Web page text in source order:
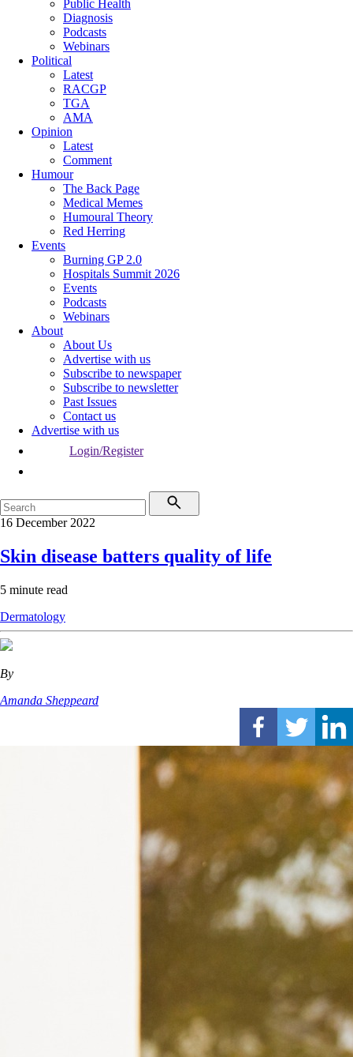
Public Health
Diagnosis
Podcasts
Webinars
Political
Latest
RACGP
TGA
AMA
Opinion
Latest
Comment
Humour
The Back Page
Medical Memes
Humoural Theory
Red Herring
Events
Burning GP 2.0
Hospitals Summit 2026
Events
Podcasts
Webinars
About
About Us
Advertise with us
Subscribe to newspaper
Subscribe to newsletter
Past Issues
Contact us
Advertise with us
Login/Register
16 December 2022
Skin disease batters quality of life
5 minute read
Dermatology
By
Amanda Sheppeard